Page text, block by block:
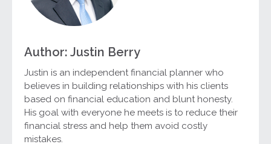
Author: Justin Berry
Justin is an independent financial planner who
believes in building relationships with his clients
based on financial education and blunt honesty.
His goal with everyone he meets is to reduce their
financial stress and help them avoid costly
mistakes.